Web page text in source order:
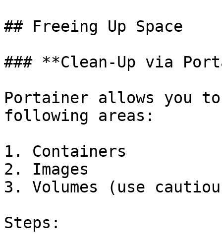
## Freeing Up Space
### **Clean-Up via
Portainer allows you
following areas:
1. Containers
2. Images
3. Volumes (use
Steps: